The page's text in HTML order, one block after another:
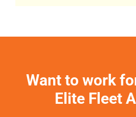
Want to work
Elite Fleet